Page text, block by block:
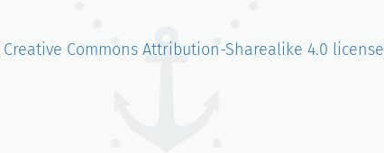
Creative Commons Attribution-Sharealike 4.0 license